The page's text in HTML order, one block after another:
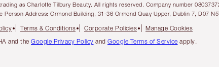
as Charlotte Tilbury Beauty. All rights reserved. Company number
Person Address: Ormond Building, 31-36 Ormond Quay Upper, Dublin 7, D07
Terms & Conditions Corporate Policies
Manage Cookies
and the Google Privacy Policy and Google Terms of Service apply.